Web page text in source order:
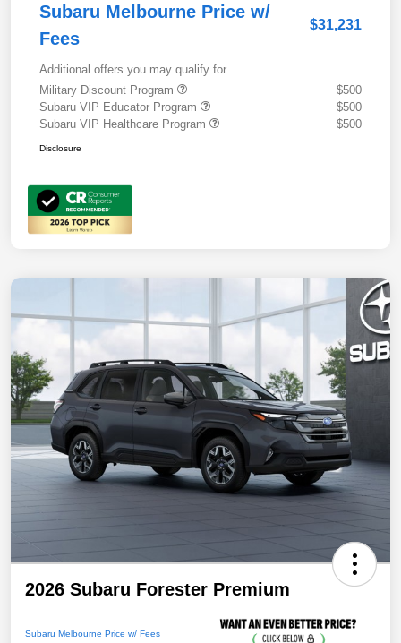
Subaru Melbourne Price w/
Fees
$31,231
Additional offers you may qualify for
Military Discount Program
$500
Subaru VIP Educator Program
$500
Subaru VIP Healthcare Program
$500
Disclosure
2026 Subaru Forester Premium
Subaru Melbourne Price w/ Fees